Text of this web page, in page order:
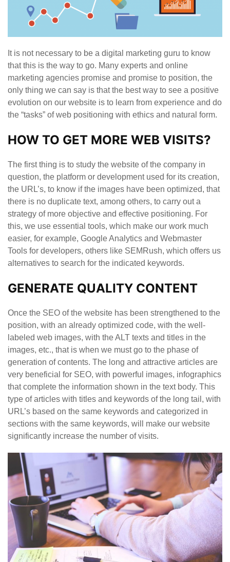
It is not necessary to be a digital marketing guru to know
that this is the way to go. Many experts and online
marketing agencies promise and promise to position, the
only thing we can say is that the best way to see a positive
evolution on our website is to learn from experience and do
the “tasks” of web positioning with ethics and natural form.
HOW TO GET MORE WEB VISITS?
The first thing is to study the website of the company in
question, the platform or development used for its creation,
the URL’s, to know if the images have been optimized, that
there is no duplicate text, among others, to carry out a
strategy of more objective and effective positioning. For
this, we use essential tools, which make our work much
easier, for example, Google Analytics and Webmaster
Tools for developers, others like SEMRush, which offers us
alternatives to search for the indicated keywords.
GENERATE QUALITY CONTENT
Once the SEO of the website has been strengthened to the
position, with an already optimized code, with the well-
labeled web images, with the ALT texts and titles in the
images, etc., that is when we must go to the phase of
generation of contents. The long and attractive articles are
very beneficial for SEO, with powerful images, infographics
that complete the information shown in the text body. This
type of articles with titles and keywords of the long tail, with
URL’s based on the same keywords and categorized in
sections with the same keywords, will make our website
significantly increase the number of visits.